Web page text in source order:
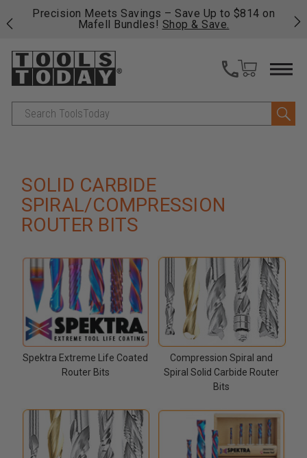
Precision Meets Savings – Save Up to $814 on
Mafell Bundles! Shop & Save.
Search
SOLID CARBIDE
SPIRAL/COMPRESSION
ROUTER BITS
Spektra Extreme Life Coated
Router Bits
Compression Spiral and
Spiral Solid Carbide Router
Bits